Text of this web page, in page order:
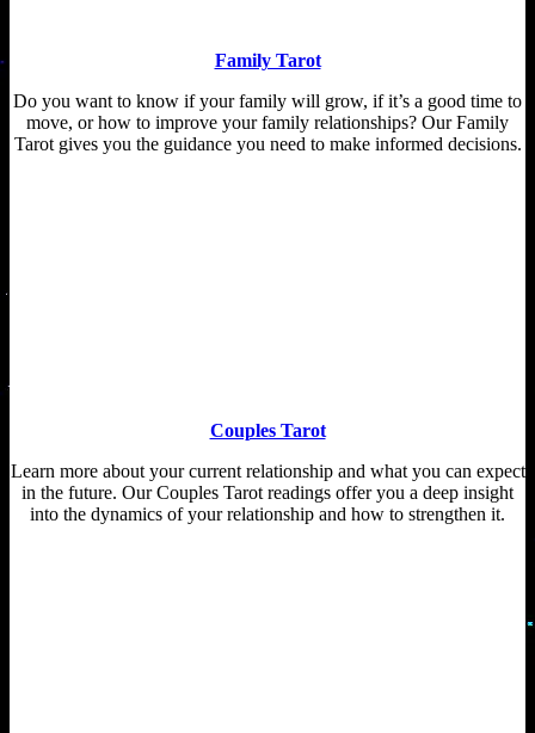
Family Tarot
Do you want to know if your family will grow, if it’s a good time to
move, or how to improve your family relationships? Our Family
Tarot gives you the guidance you need to make informed decisions.
Couples Tarot
Learn more about your current relationship and what you can expect
in the future. Our Couples Tarot readings offer you a deep insight
into the dynamics of your relationship and how to strengthen it.